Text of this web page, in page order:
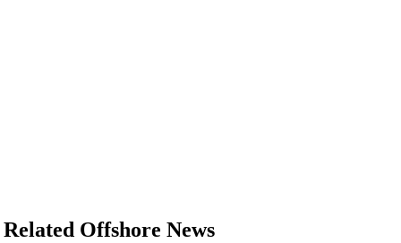
Related Offshore News